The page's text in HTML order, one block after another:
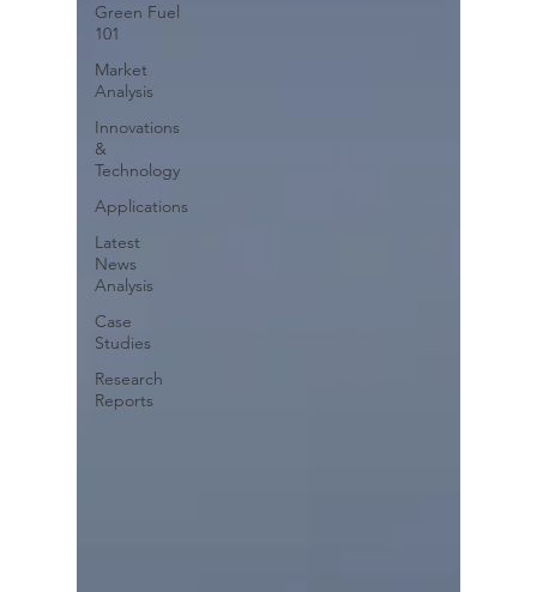
Green Fuel
101
Market
Analysis
Innovations
&
Technology
Applications
Latest
News
Analysis
Case
Studies
Research
Reports